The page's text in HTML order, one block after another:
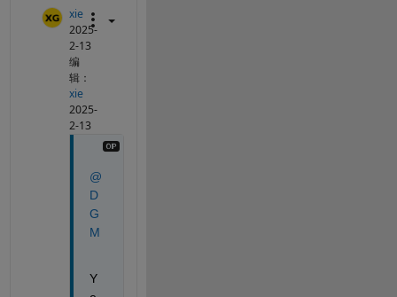
xie
2025-
2-13
编
辑：
xie
2025-
2-13
@
D
G
M
Y